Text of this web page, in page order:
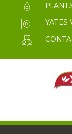
YATES